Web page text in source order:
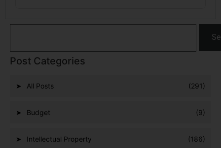
Post Categories
All Posts (291)
Budget (9)
Intellectual Property (186)